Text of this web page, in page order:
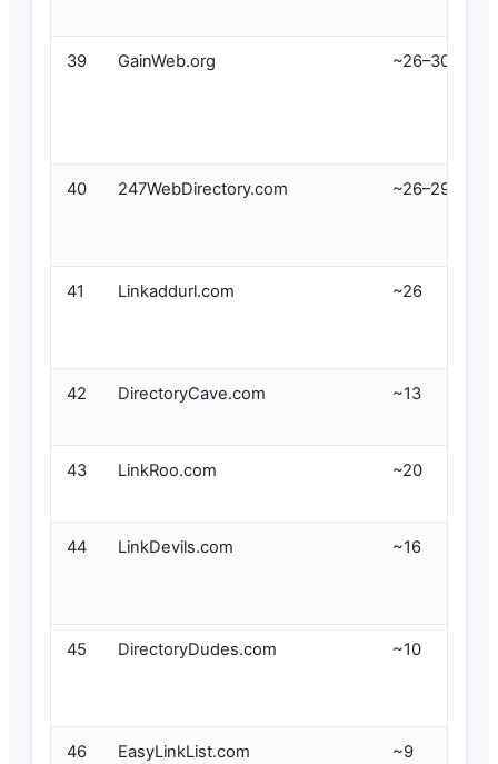
39 GainWeb.org ~26–30
40 247WebDirectory.com ~26–29
41 Linkaddurl.com ~26
42 DirectoryCave.com ~13
43 LinkRoo.com ~20
44 LinkDevils.com ~16
45 DirectoryDudes.com ~10
46 EasyLinkList.com ~9